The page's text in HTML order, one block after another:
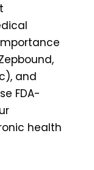
and
FDA-
health